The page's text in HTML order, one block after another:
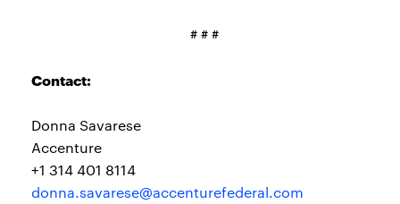
# # #
Contact:
Donna Savarese
Accenture
+1 314 401 8114
donna.savarese@accenturefederal.com